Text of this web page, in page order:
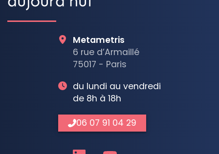
Metametris
6 rue d’Armaillé
75017 - Paris
du lundi au vendredi
de 8h à 18h
06 07 91 04 29